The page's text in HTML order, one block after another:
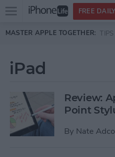
Skip to main content
Open
menu
FREE
MASTER APPLE TOGETHER: TIPS
iPad
Review:
Point
By Nate